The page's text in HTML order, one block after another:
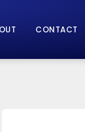
CONTACT